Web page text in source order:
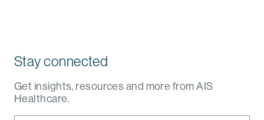
Stay connected
Get insights, resources and more from AIS
Healthcare.